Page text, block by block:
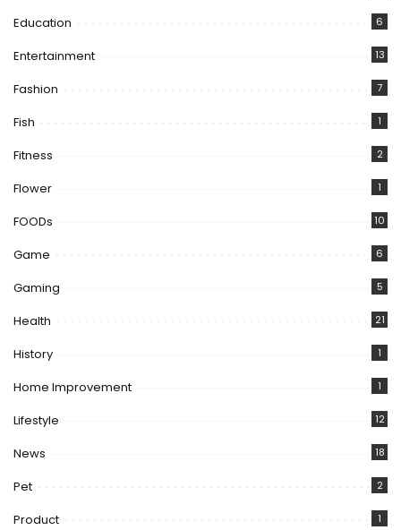
Education 6
Entertainment 13
Fashion 7
Fish 1
Fitness 2
Flower 1
FOODs 10
Game 6
Gaming 5
Health 21
History 1
Home Improvement 1
Lifestyle 12
News 18
Pet 2
Product 1